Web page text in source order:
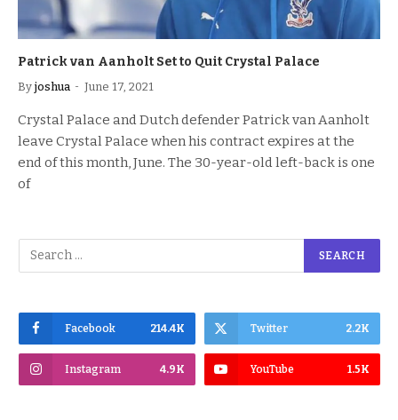
Patrick van Aanholt Set to Quit Crystal Palace
By joshua June 17, 2021
Crystal Palace and Dutch defender Patrick van Aanholt
leave Crystal Palace when his contract expires at the
end of this month, June. The 30-year-old left-back is one
of
Facebook 214.4K Twitter 2.2K
Instagram 4.9K YouTube 1.5K